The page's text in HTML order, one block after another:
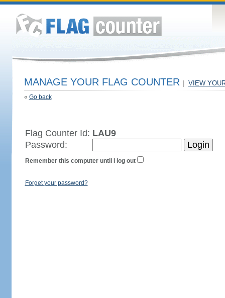
MANAGE YOUR FLAG COUNTER VIEW
« Go back
Flag Counter Id: LAU9
Password:
Remember this computer until I log out
Forget your password?